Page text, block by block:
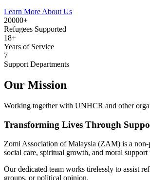
Learn More About Us
20000+
Refugees Supported
18+
Years of Service
7
Support Departments
Our Mission
Working together with UNHCR and other
Transforming Lives Through
Zomi Association of Malaysia (ZAM) is a non-
social care, spiritual growth, and moral
Our dedicated team works tirelessly to assist
groups, or political opinion.